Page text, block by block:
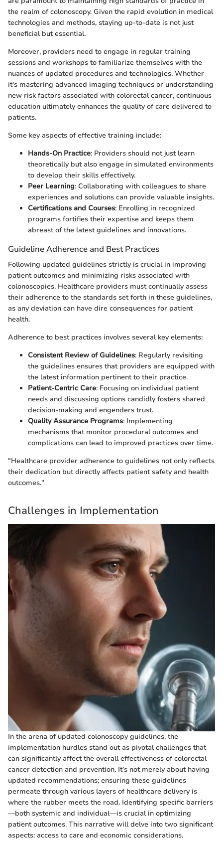
the realm of colonoscopy. Given the rapid evolution in medical
technologies and methods, staying up-to-date is not just
beneficial but essential.
Moreover, providers need to engage in regular training
sessions and workshops to familiarize themselves with the
nuances of updated procedures and technologies. Whether
it's mastering advanced imaging techniques or understanding
new risk factors associated with colorectal cancer, continuous
education ultimately enhances the quality of care delivered to
patients.
Some key aspects of effective training include:
Hands-On Practice: Providers should not just learn
theoretically but also engage in simulated environments
to develop their skills effectively.
Peer Learning: Collaborating with colleagues to share
experiences and solutions can provide valuable insights.
Certifications and Courses: Enrolling in recognized
programs fortifies their expertise and keeps them
abreast of the latest guidelines and innovations.
Guideline Adherence and Best Practices
Following updated guidelines strictly is crucial in improving
patient outcomes and minimizing risks associated with
colonoscopies. Healthcare providers must continually assess
their adherence to the standards set forth in these guidelines,
as any deviation can have dire consequences for patient
health.
Adherence to best practices involves several key elements:
Consistent Review of Guidelines: Regularly revisiting
the guidelines ensures that providers are equipped with
the latest information pertinent to their practice.
Patient-Centric Care: Focusing on individual patient
needs and discussing options candidly fosters shared
decision-making and engenders trust.
Quality Assurance Programs: Implementing
mechanisms that monitor procedural outcomes and
complications can lead to improved practices over time.
"Healthcare provider adherence to guidelines not only reflects
their dedication but directly affects patient safety and health
outcomes."
Challenges in Implementation
In the arena of updated colonoscopy guidelines, the
implementation hurdles stand out as pivotal challenges that
can significantly affect the overall effectiveness of colorectal
cancer detection and prevention. It’s not merely about having
updated recommendations; ensuring these guidelines
permeate through various layers of healthcare delivery is
where the rubber meets the road. Identifying specific barriers
—both systemic and individual—is crucial in optimizing
patient outcomes. This narrative will delve into two significant
aspects: access to care and economic considerations.